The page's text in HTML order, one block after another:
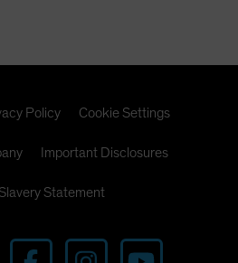
Policy Cookie Settings
Important Disclosures
Statement